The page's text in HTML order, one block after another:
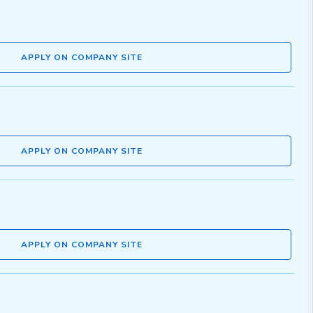
APPLY ON COMPANY SITE
APPLY ON COMPANY SITE
APPLY ON COMPANY SITE